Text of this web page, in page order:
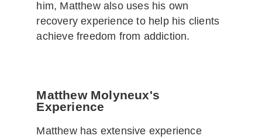
him, Matthew also uses his own
recovery experience to help his clients
achieve freedom from addiction.
Matthew Molyneux's
Experience
Matthew has extensive experience